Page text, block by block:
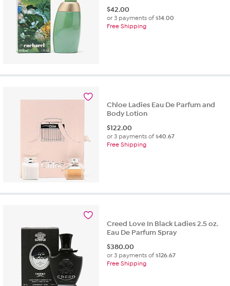
$42.00
or 3 payments of$14.00
Free Shipping
Chloe Ladies Eau De Parfum and
Body Lotion
$122.00
or 3 payments of$40.67
Free Shipping
Creed Love In Black Ladies 2.5 oz.
Eau De Parfum Spray
$380.00
or 3 payments of$126.67
Free Shipping